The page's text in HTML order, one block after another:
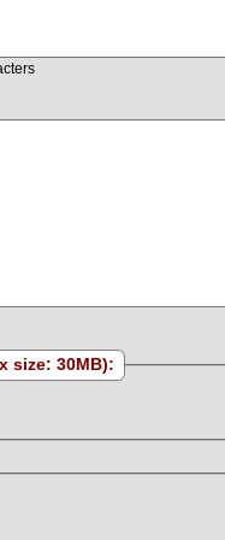
size: 30MB):